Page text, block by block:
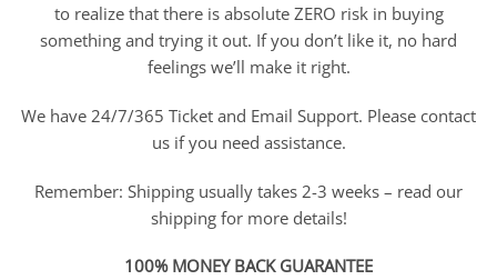
to realize that there is absolute ZERO risk in buying
something and trying it out. If you don’t like it, no hard
feelings we’ll make it right.
We have 24/7/365 Ticket and Email Support. Please contact
us if you need assistance.
Remember: Shipping usually takes 2-3 weeks – read our
shipping for more details!
100% MONEY BACK GUARANTEE